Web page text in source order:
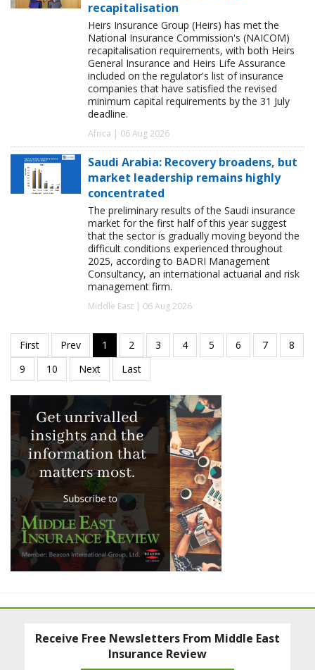
recapitalisation
Heirs Insurance Group (Heirs) has met the
National Insurance Commission's (NAICOM)
recapitalisation requirements, with both Heirs
General Insurance and Heirs Life Assurance
included on the regulator's list of insurance
companies that have satisfied the revised
minimum capital requirements by the 31 July
deadline.
Africa | 06 Aug 2026
Saudi Arabia: Recovery broadens, but
market leadership remains highly
concentrated
The preliminary results of the Saudi insurance
market for the first half of this year suggest
that the sector is gradually moving beyond the
difficult conditions experienced throughout
2025, according to BADRI Management
Consultancy, an international actuarial and risk
management firm.
Middle East | 06 Aug 2026
Receive Free Newsletters From Middle East
Insurance Review